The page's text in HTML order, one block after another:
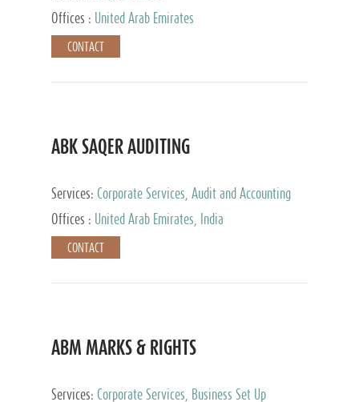
Offices :
United Arab Emirates
CONTACT
ABK SAQER AUDITING
Services: Corporate Services, Audit and Accounting
Services, Tax Advisory Services
Offices : United Arab Emirates, India
CONTACT
ABM MARKS & RIGHTS
Services: Corporate Services, Business Set Up